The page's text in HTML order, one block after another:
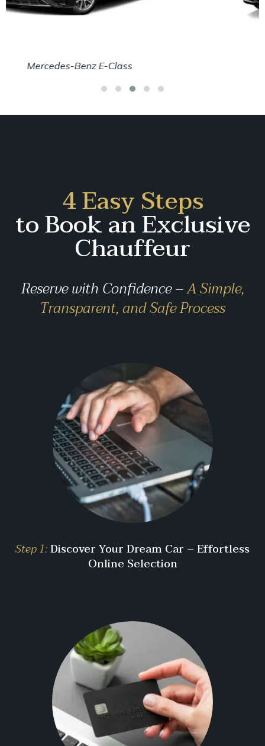
Mercedes-Benz C-Class
4 Easy Steps
to Book an Exclusive
Chauffeur
Reserve with Confidence –A Simple,
Transparent, and Safe Process
Step 1:Discover Your Dream Car – Effortless
Online Selection